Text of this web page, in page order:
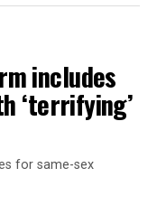
egalitarian free
queer safe
includes
‘terrifying’
for same-sex